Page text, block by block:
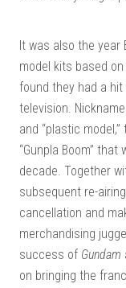
It was also the year
model kits based
found they had a
television.
and “plastic
“Gunpla Boom”
decade. Together
subsequent re-
cancellation and
merchandising
success of Gundam
on bringing the